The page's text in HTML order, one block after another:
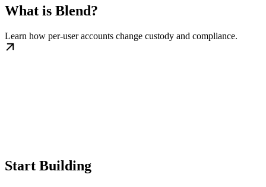
What is Blend?
Learn how per-user accounts change custody and compliance.
Start Building